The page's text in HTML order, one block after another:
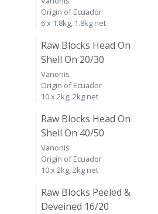
Origin of Ecuador
6 x 1.8kg, 1.8kg net
Raw Blocks Head On
Shell On 20/30
Vanonis
Origin of Ecuador
10 x 2kg, 2kg net
Raw Blocks Head On
Shell On 40/50
Vanonis
Origin of Ecuador
10 x 2kg, 2kg net
Raw Blocks Peeled &
Deveined 16/20